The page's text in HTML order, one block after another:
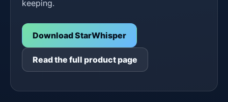
keeping.
Download StarWhisper
Read the full product page